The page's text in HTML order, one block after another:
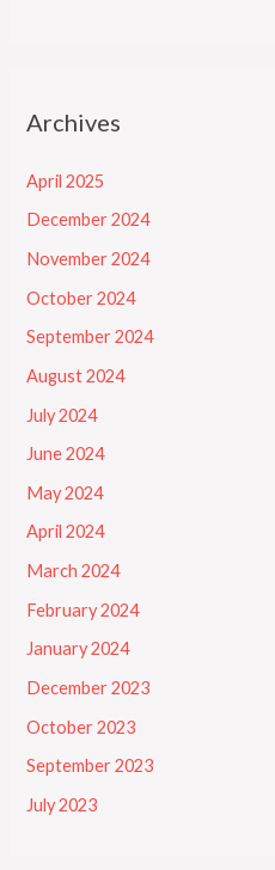
Archives
April 2025
December 2024
November 2024
October 2024
September 2024
August 2024
July 2024
June 2024
May 2024
April 2024
March 2024
February 2024
January 2024
December 2023
October 2023
September 2023
July 2023